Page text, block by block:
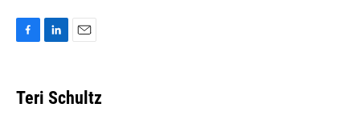
e
b
k
e
i
l
Teri Schultz